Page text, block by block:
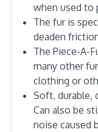
when used to
The fur is
deaden
The Piece-A-
many other
clothing or
Soft, durable,
Can also be
noise caused